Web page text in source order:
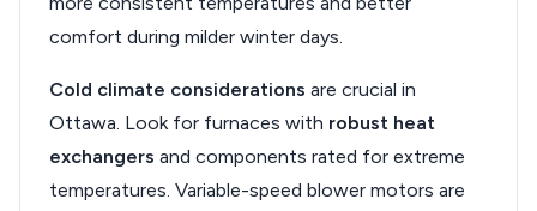
comfort during milder winter days.
Cold climate considerations are crucial in
Ottawa. Look for furnaces with robust heat
exchangers and components rated for extreme
temperatures. Variable-speed blower motors are